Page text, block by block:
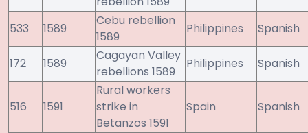
533 1589
Cebu rebellion
1589
Philippines Spanish
172 1589
Cagayan Valley
rebellions 1589
Philippines Spanish
516 1591
Rural workers
strike in
Betanzos 1591
Spain Spanish